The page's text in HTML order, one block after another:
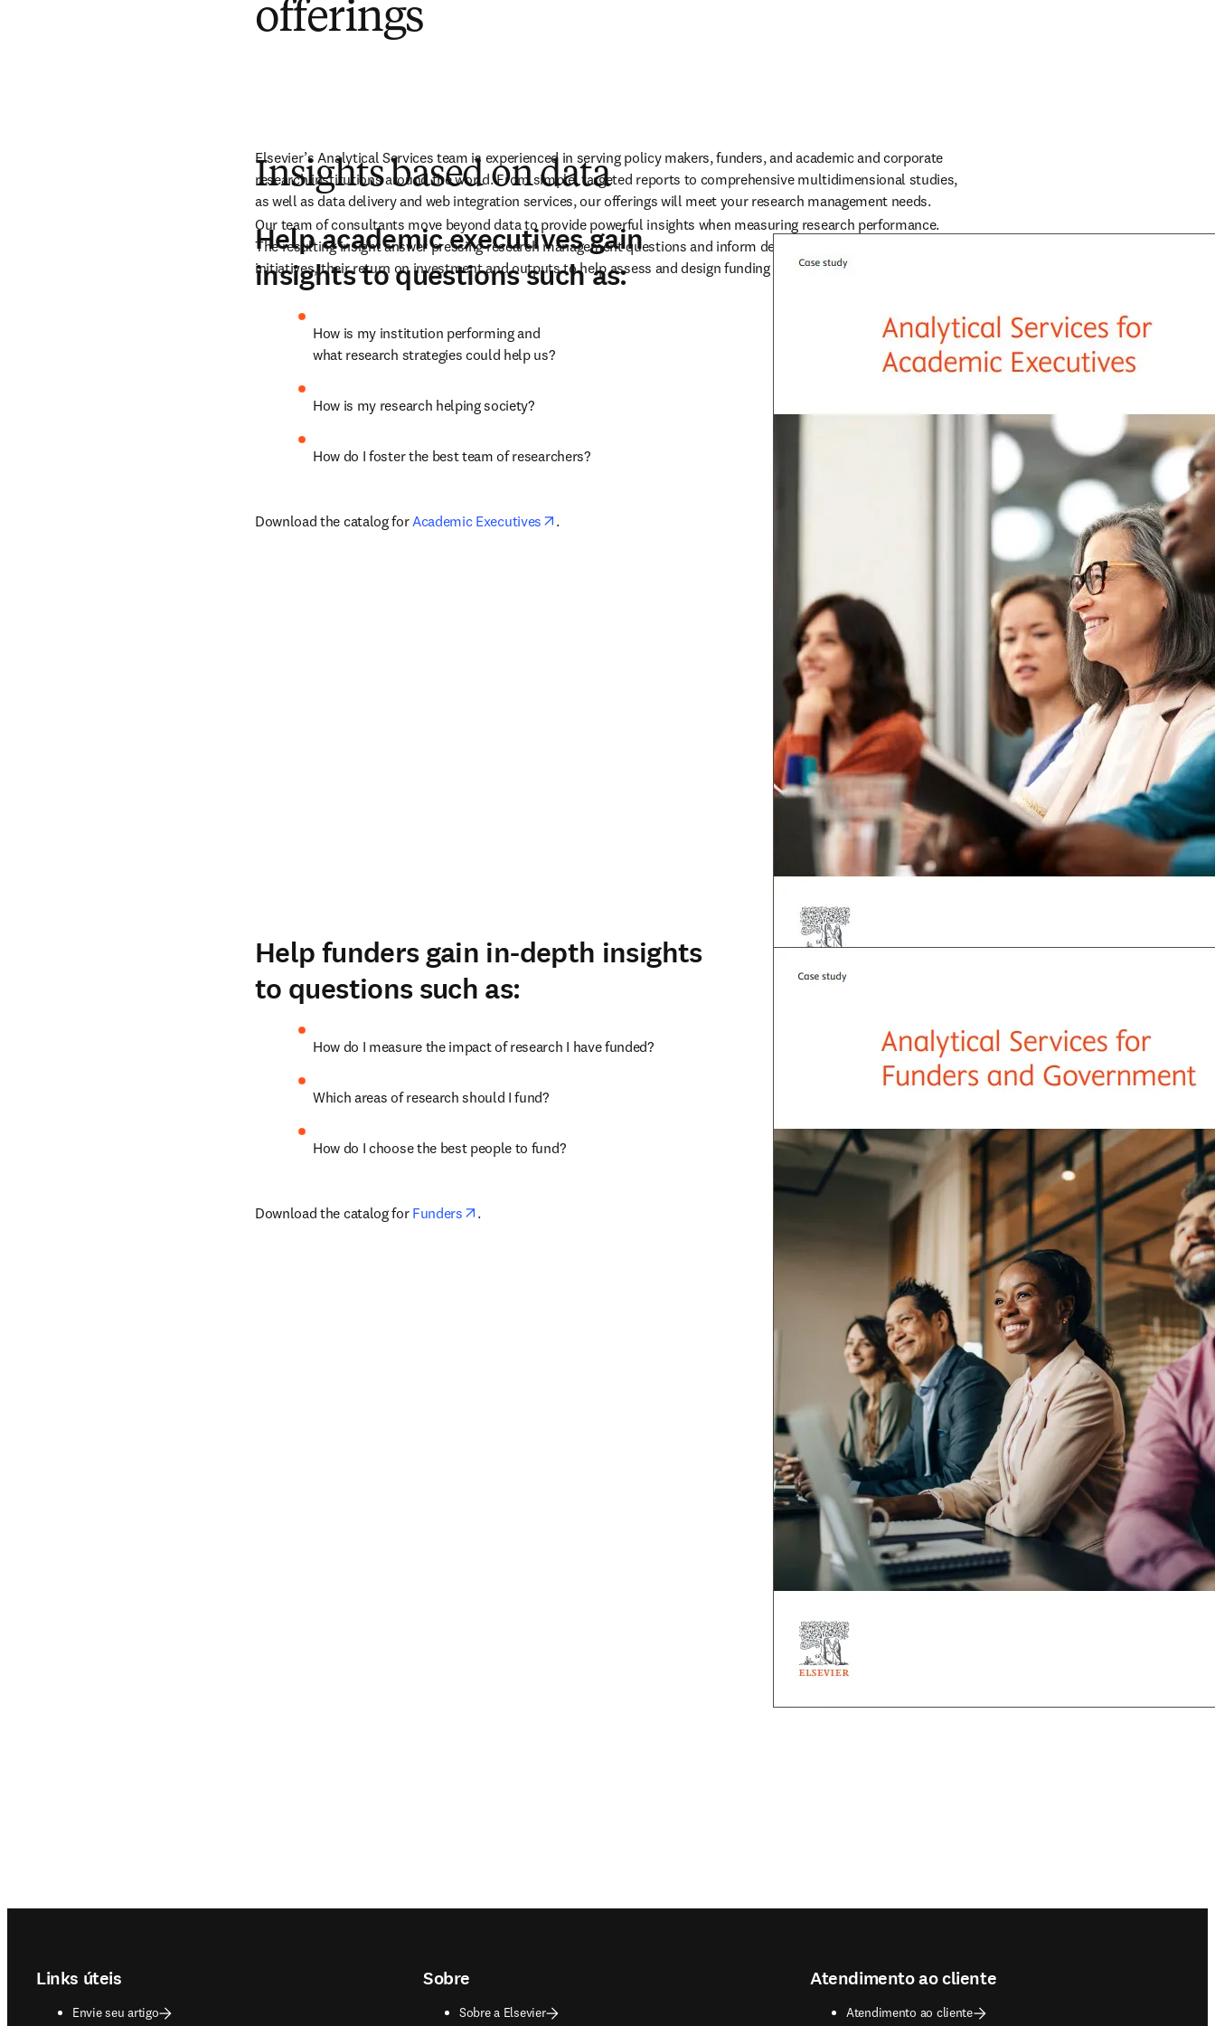
offerings
Elsevier’s Analytical Services team is experienced in serving policy makers, funders, and academic and corporate
research institutions around the world. From simple, targeted reports to comprehensive multidimensional studies,
as well as data delivery and web integration services, our offerings will meet your research management needs.
Insights based on data
Our team of consultants move beyond data to provide powerful insights when measuring research performance.
The resulting insight answer pressing research management questions and inform decisions related to funding
initiatives, their return on investment and outputs to help assess and design funding programs.
Help academic executives gain
insights to questions such as:
How is my institution performing and
what research strategies could help us?
How is my research helping society?
How do I foster the best team of researchers?
Download the catalog for Academic Executives opens in new tab/window
.
Help funders gain in-depth insights
to questions such as:
How do I measure the impact of research I have funded?
Which areas of research should I fund?
How do I choose the best people to fund?
Download the catalog for Funders opens in new tab/window
.
Links úteis
Envie seu artigo
Sobre
Sobre a Elsevier
Atendimento ao cliente
Atendimento ao cliente